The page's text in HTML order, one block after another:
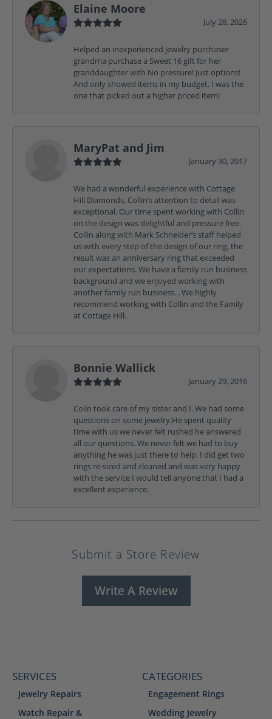
Elaine Moore
July 28, 2026
Helped an inexperienced jewelry purchaser
grandma purchase a Sweet 16 gift for her
granddaughter with No pressure! Just options!
And only showed items in my budget. I was the
one that picked out a higher priced item!
MaryPat and Jim
January 30, 2017
We had a wonderful experience with Cottage
Hill Diamonds, Collin’s attention to detail was
exceptional. Our time spent working with Collin
on the design was delightful and pressure free.
Collin along with Mark Schneider’s staff helped
us with every step of the design of our ring, the
result was an anniversary ring that exceeded
our expectations. We have a family run business
background and we enjoyed working with
another family run business. . We highly
recommend working with Collin and the Family
at Cottage Hill.
Bonnie Wallick
January 29, 2016
Colin took care of my sister and I. We had some
questions on some jewelry.He spent quality
time with us we never felt rushed he answered
all our questions. We never felt we had to buy
anything he was just there to help. I did get two
rings re-sized and cleaned and was very happy
with the service I would tell anyone that I had a
excellent experience.
Submit a Store Review
Write A Review
SERVICES
Jewelry Repairs
Watch Repair &
CATEGORIES
Engagement Rings
Wedding Jewelry